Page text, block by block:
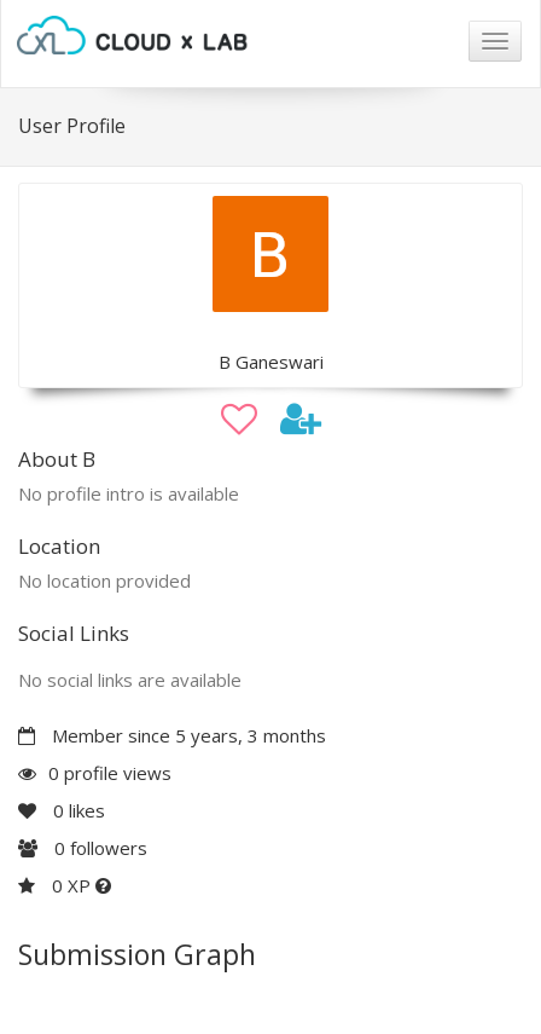
User Profile
B Ganeswari
About B
No profile intro is available
Location
No location provided
Social Links
No social links are available
Member since 5 years, 3 months
0 profile views
0 likes
0 followers
0 XP
Submission Graph